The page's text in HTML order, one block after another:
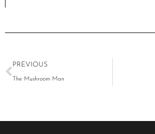
PREVIOUS
The Mushroom Man